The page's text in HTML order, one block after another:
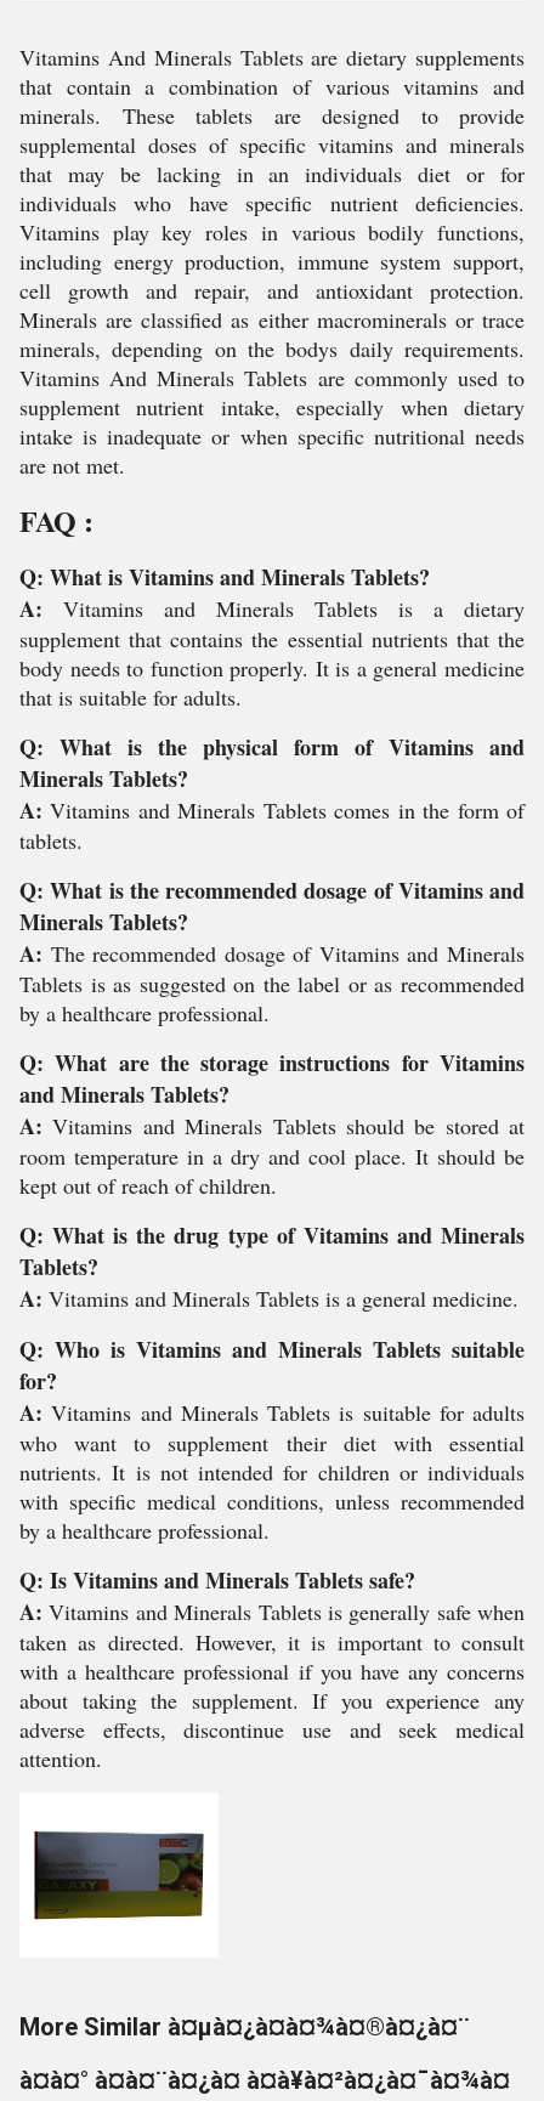
Vitamins And Minerals Tablets are dietary supplements
that contain a combination of various vitamins and
minerals. These tablets are designed to provide
supplemental doses of specific vitamins and minerals
that may be lacking in an individuals diet or for
individuals who have specific nutrient deficiencies.
Vitamins play key roles in various bodily functions,
including energy production, immune system support,
cell growth and repair, and antioxidant protection.
Minerals are classified as either macrominerals or trace
minerals, depending on the bodys daily requirements.
Vitamins And Minerals Tablets are commonly used to
supplement nutrient intake, especially when dietary
intake is inadequate or when specific nutritional needs
are not met.
FAQ :
Q: What is Vitamins and Minerals Tablets?
A: Vitamins and Minerals Tablets is a dietary
supplement that contains the essential nutrients that the
body needs to function properly. It is a general medicine
that is suitable for adults.
Q: What is the physical form of Vitamins and
Minerals Tablets?
A:Vitamins and Minerals Tablets comes in the form of
tablets.
Q: What is the recommended dosage of Vitamins and
Minerals Tablets?
A: The recommended dosage of Vitamins and Minerals
Tablets is as suggested on the label or as recommended
by a healthcare professional.
Q: What are the storage instructions for Vitamins
and Minerals Tablets?
A:Vitamins and Minerals Tablets should be stored at
room temperature in a dry and cool place. It should be
kept out of reach of children.
Q: What is the drug type of Vitamins and Minerals
Tablets?
A: Vitamins and Minerals Tablets is a general medicine.
Q: Who is Vitamins and Minerals Tablets suitable
for?
A:Vitamins and Minerals Tablets is suitable for adults
who want to supplement their diet with essential
nutrients. It is not intended for children or individuals
with specific medical conditions, unless recommended
by a healthcare professional.
Q: Is Vitamins and Minerals Tablets safe?
A:Vitamins and Minerals Tablets is generally safe when
taken as directed. However, it is important to consult
with a healthcare professional if you have any concerns
about taking the supplement. If you experience any
adverse effects, discontinue use and seek medical
attention.
More Similar à¤µà¤¿à¤à¤¾à¤®à¤¿à¤¨
à¤à¤° à¤à¤¨à¤¿à¤ à¤à¥à¤²à¤¿à¤¯à¤¾à¤